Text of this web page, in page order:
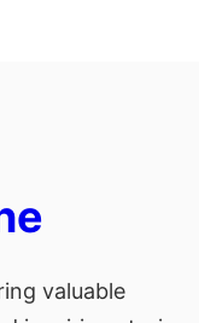
valuable